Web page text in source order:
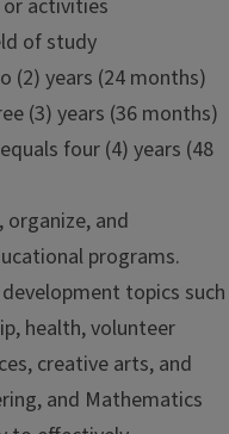
activities
of study
(2) years (24 months)
(3) years (36 months)
four (4) years (48
and
programs.
topics such
health, volunteer
creative arts, and
and Mathematics